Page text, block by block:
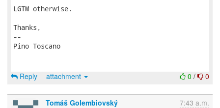
LGTM otherwise.
Thanks,
--
Pino Toscano
0 / 0
Reply attachment
Tomáš Golembiovský 7:43 a.m.